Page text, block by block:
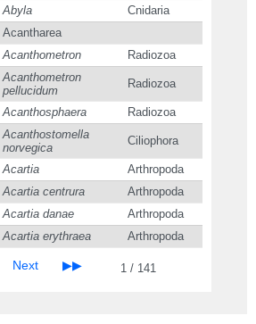
Abyla Cnidaria
Acantharea
Acanthometron Radiozoa
Acanthometron
pellucidum
Radiozoa
Acanthosphaera Radiozoa
Acanthostomella
norvegica
Ciliophora
Acartia Arthropoda
Acartia centrura Arthropoda
Acartia danae Arthropoda
Acartia erythraea Arthropoda
1 / 141